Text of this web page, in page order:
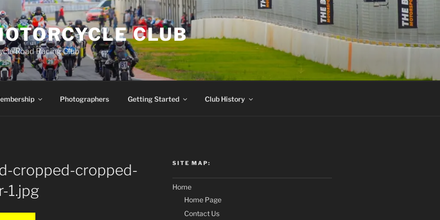
CLUB
Road Racing Club
Photographers Getting Started Club History
cropped-cropped-
1.jpg
SITE MAP:
Home
Home Page
Contact Us